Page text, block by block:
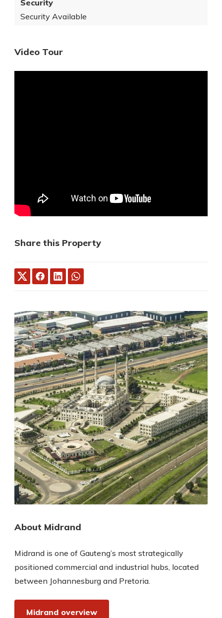
Security
Security Available
Video Tour
Share this Property
About Midrand
Midrand is one of Gauteng’s most strategically
positioned commercial and industrial hubs, located
between Johannesburg and Pretoria.
Midrand overview